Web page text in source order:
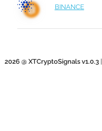
BINANCE
2026 @ XTCryptoSignals v1.0.3